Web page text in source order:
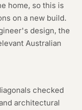
home, so this is
on a new build.
design, the
Australian
checked
architectural